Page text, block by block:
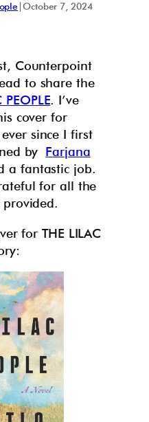
|October 7, 2024
Counterpoint
to share the
PEOPLE. I’ve
cover for
since I first
by Farjana
a fantastic job.
for all the
for THE LILAC